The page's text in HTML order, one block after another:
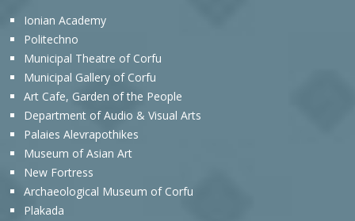
Ionian Academy
Politechno
Municipal Theatre of Corfu
Municipal Gallery of Corfu
Art Cafe, Garden of the People
Department of Audio & Visual Arts
Palaies Alevrapothikes
Museum of Asian Art
New Fortress
Archaeological Museum of Corfu
Plakada